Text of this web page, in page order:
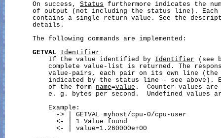
       On success,
Status furthermore indicates the
of output (not including the status line). Each
contains a single return value. See the
       details.
       The following commands are implemented:
GETVAL
Identifier
           If the value identified by
Identifier (see
complete value-list is returned. The
value-pairs, each pair on its own line (the
indicated by the status line - see above).
           of the form
name=value .  Counter-values
e. g. bytes per second.  Undefined values
           Example:
             -> | GETVAL myhost/cpu-0/cpu-user
             <- | 1 Value found
             <- | value=1.260000e+00